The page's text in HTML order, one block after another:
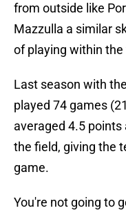
from outside like
Mazzulla a similar
of playing within
Last season with
played 74 games
averaged 4.5 points
the field, giving the
game.
You're not going to